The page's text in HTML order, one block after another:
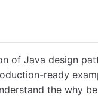
of Java design
ready
the why